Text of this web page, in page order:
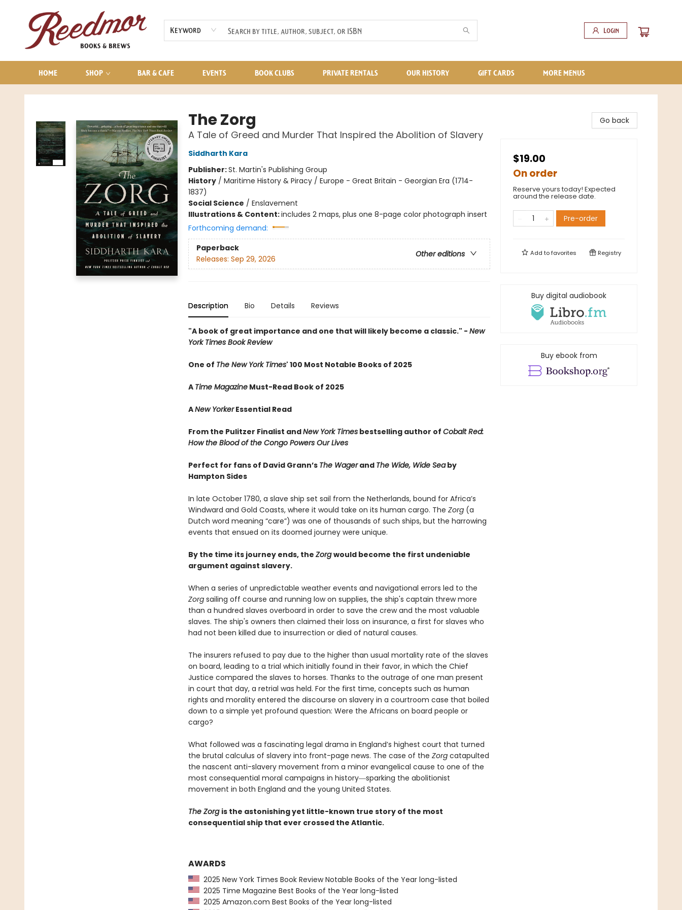
Keyword Login
HOME SHOP BAR & CAFE EVENTS BOOK CLUBS PRIVATE RENTALS OUR HISTORY GIFT CARDS
AUDIOBOOKS
CONTACT & HOURS
MORE MENUS
Reedmor Books & Brews
The Zorg
A Tale of Greed and Murder That Inspired the Abolition of Slavery
Siddharth Kara
Publisher:St. Martin's Publishing Group
History/ Maritime History & Piracy / Europe - Great Britain - Georgian Era (1714-
1837)
Social Science / Enslavement
Illustrations & Content:includes 2 maps, plus one 8-page color photograph insert
Forthcoming demand:
Paperback
Other editions
Releases: Sep 29, 2026
Description Bio Details Reviews
"A book of great importance and one that will likely become a classic." - New
York Times Book Review
One of The New York Times' 100 Most Notable Books of 2025
A Time MagazineMust-Read Book of 2025
ANew YorkerEssential Read
From the Pulitzer Finalist andNew York Timesbestselling author of Cobalt Red:
How the Blood of the Congo Powers Our Lives
Perfect for fans of David Grann’s The Wagerand The Wide, Wide Seaby
Hampton Sides
In late October 1780, a slave ship set sail from the Netherlands, bound for Africa’s
Windward and Gold Coasts, where it would take on its human cargo. The Zorg (a
Dutch word meaning “care”) was one of thousands of such ships, but the harrowing
events that ensued on its doomed journey were unique.
By the time its journey ends, the Zorgwould become the first undeniable
argument against slavery.
When a series of unpredictable weather events and navigational errors led to the
Zorg sailing off course and running low on supplies, the ship's captain threw more
than a hundred slaves overboard in order to save the crew and the most valuable
slaves. The ship's owners then claimed their loss on insurance, a first for slaves who
had not been killed due to insurrection or died of natural causes.
The insurers refused to pay due to the higher than usual mortality rate of the slaves
on board, leading to a trial which initially found in their favor, in which the Chief
Justice compared the slaves to horses. Thanks to the outrage of one man present
in court that day, a retrial was held. For the first time, concepts such as human
rights and morality entered the discourse on slavery in a courtroom case that boiled
down to a simple yet profound question: Were the Africans on board people or
cargo?
What followed was a fascinating legal drama in England’s highest court that turned
the brutal calculus of slavery into front-page news. The case of the Zorg catapulted
the nascent anti-slavery movement from a minor evangelical cause to one of the
most consequential moral campaigns in history―sparking the abolitionist
movement in both England and the young United States.
The Zorg is the astonishing yet little-known true story of the most
consequential ship that ever crossed the Atlantic.
AWARDS
2025 New York Times Book Review Notable Books of the Year long-listed
2025 Time Magazine Best Books of the Year long-listed
2025 Amazon.com Best Books of the Year long-listed
Go back
$19.00
On order
Reserve yours today! Expected
around the release date.
Pre-order
Add tofavorites Registry
Buy digital audiobook
Buy ebook from